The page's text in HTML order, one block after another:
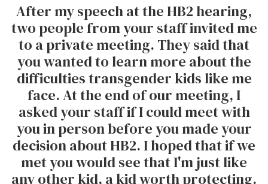
After my speech at the HB2 hearing,
two people from your staff invited me
to a private meeting. They said that
you wanted to learn more about the
difficulties transgender kids like me
face. At the end of our meeting, I
asked your staff if I could meet with
you in person before you made your
decision about HB2. I hoped that if we
met you would see that I'm just like
any other kid, a kid worth protecting.